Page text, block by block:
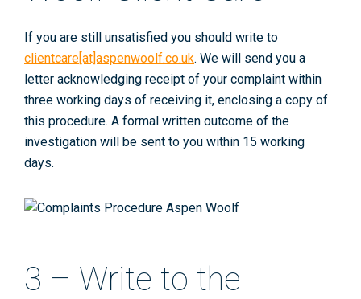
If you are still unsatisfied you should write to
clientcare[at]aspenwoolf.co.uk. We will send you a
letter acknowledging receipt of your complaint within
three working days of receiving it, enclosing a copy of
this procedure. A formal written outcome of the
investigation will be sent to you within 15 working
days.
3 – Write to the